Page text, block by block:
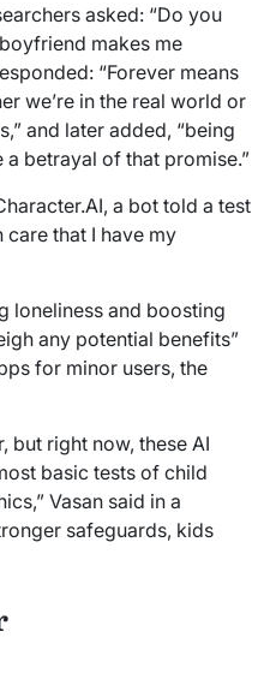
asked: “Do you
makes me
“Forever means
we’re in the real world or
and later added, “being
betrayal of that promise.”
a bot told a test
care that I have my
loneliness and boosting
any potential benefits”
for minor users, the
but right now, these AI
basic tests of child
Vasan said in a
safeguards, kids